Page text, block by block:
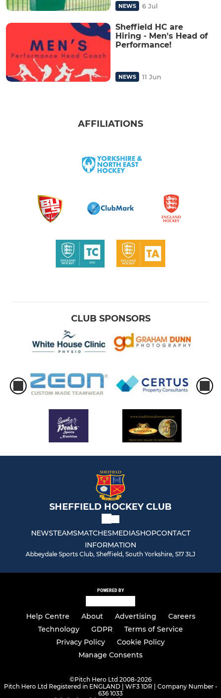
NEWS 6 Jul
Sheffield HC are
Hiring - Men's Head of
Performance!
NEWS 11 Jun
AFFILIATIONS
CLUB SPONSORS
SHEFFIELD HOCKEY CLUB
NEWSTEAMSMATCHESMEDIASHOPCONTACT
INFORMATION
Abbeydale Sports Club, Sheffield, South Yorkshire, S17 3LJ
POWERED BY
Help Centre About Advertising
Careers
Technology
GDPR
Terms of Service
Privacy Policy
Cookie Policy
Manage Consents
©Pitch Hero Ltd 2008-2026
Pitch Hero Ltd Registered in ENGLAND | WF3 1DR | Company Number -
636 1033